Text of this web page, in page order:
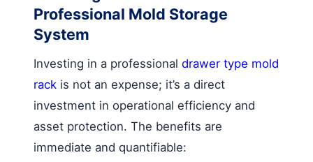
Professional Mold Storage
System
Investing in a professional drawer type mold
rack is not an expense; it’s a direct
investment in operational efficiency and
asset protection. The benefits are
immediate and quantifiable: